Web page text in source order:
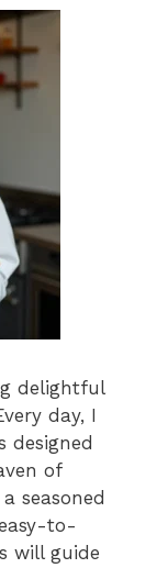
delightful
day, I
designed
of
seasoned
to-
will guide